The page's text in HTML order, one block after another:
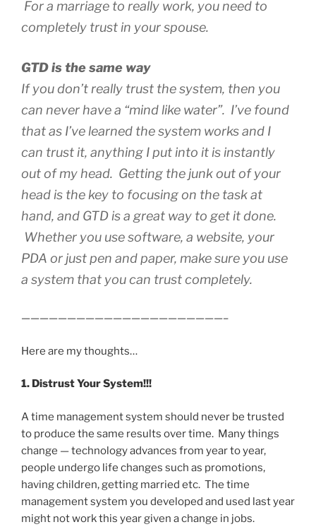
For a marriage to really work, you need to
completely trust in your spouse.
GTD is the same way
If you don’t really trust the system, then you
can never have a “mind like water”. I’ve found
that as I’ve learned the system works and I
can trust it, anything I put into it is instantly
out of my head. Getting the junk out of your
head is the key to focusing on the task at
hand, and GTD is a great way to get it done.
Whether you use software, a website, your
PDA or just pen and paper, make sure you use
a system that you can trust completely.
——————————————————————–
Here are my thoughts…
1. Distrust Your System!!!
A time management system should never be trusted
to produce the same results over time. Many things
change — technology advances from year to year,
people undergo life changes such as promotions,
having children, getting married etc. The time
management system you developed and used last year
might not work this year given a change in jobs.